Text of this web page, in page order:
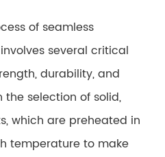
of seamless
several critical
durability, and
selection of solid,
which are preheated in
temperature to make